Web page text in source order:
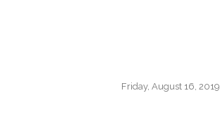
Friday, August 16, 2019